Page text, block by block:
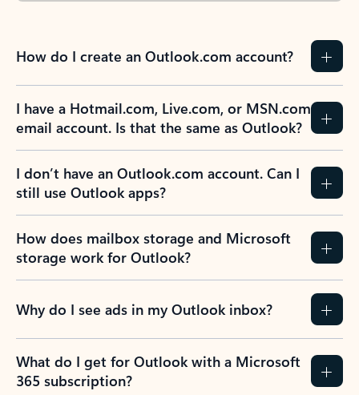
How do I create an Outlook.com account?
I have a Hotmail.com, Live.com, or MSN.com
email account. Is that the same as Outlook?
I don’t have an Outlook.com account. Can I
still use Outlook apps?
How does mailbox storage and Microsoft
storage work for Outlook?
Why do I see ads in my Outlook inbox?
What do I get for Outlook with a Microsoft
365 subscription?